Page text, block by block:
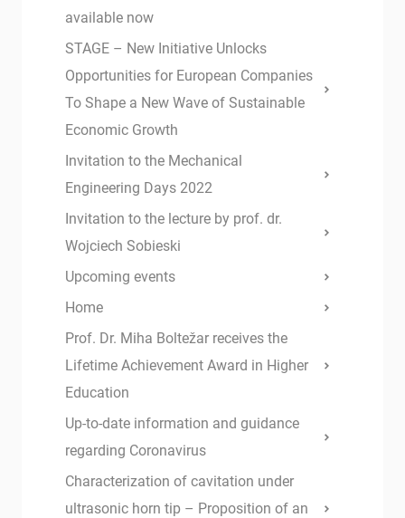
available now
STAGE – New Initiative Unlocks
Opportunities for European Companies
To Shape a New Wave of Sustainable
Economic Growth
Invitation to the Mechanical
Engineering Days 2022
Invitation to the lecture by prof. dr.
Wojciech Sobieski
Upcoming events
Home
Prof. Dr. Miha Boltežar receives the
Lifetime Achievement Award in Higher
Education
Up-to-date information and guidance
regarding Coronavirus
Characterization of cavitation under
ultrasonic horn tip – Proposition of an